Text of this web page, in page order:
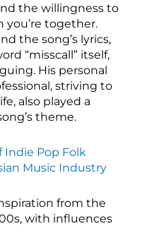
the willingness to
together.
the song’s lyrics,
“misscall” itself,
His personal
striving to
also played a
theme.
Indie Pop Folk
Music Industry
from the
with influences